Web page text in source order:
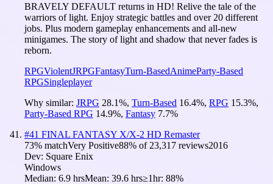
BRAVELY DEFAULT returns in HD! Relive the tale of the
warriors of light. Enjoy strategic battles and over 20 different
jobs. Plus modern gameplay enhancements and all-new
minigames. The story of light and shadow that never fades is
reborn.
RPGViolentJRPGFantasyTurn-BasedAnimeParty-Based
RPGSingleplayer
Why similar: JRPG 28.1%, Turn-Based 16.4%, RPG 15.3%,
Party-Based RPG 14.9%, Fantasy 7.7%
#41 FINAL FANTASY X/X-2 HD Remaster
73% matchVery Positive88% of 23,317 reviews2016
Dev: Square Enix
Windows
Median: 6.9 hrsMean: 39.6 hrs≥1hr: 88%